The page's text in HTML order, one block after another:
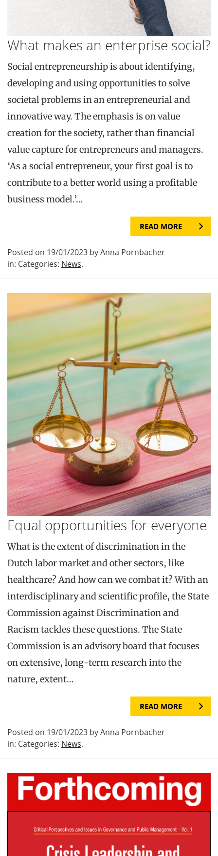
What makes an enterprise social?
Social entrepreneurship is about identifying,
developing and using opportunities to solve
societal problems in an entrepreneurial and
innovative way. The emphasis is on value
creation for the society, rather than financial
value capture for entrepreneurs and managers.
‘As a social entrepreneur, your first goal is to
contribute to a better world using a profitable
business model.’…
READ MORE
Posted on 19/01/2023 by Anna Pörnbacher
in: Categories: News.
Equal opportunities for everyone
What is the extent of discrimination in the
Dutch labor market and other sectors, like
healthcare? And how can we combat it? With an
interdisciplinary and scientific profile, the State
Commission against Discrimination and
Racism tackles these questions. The State
Commission is an advisory board that focuses
on extensive, long-term research into the
nature, extent…
READ MORE
Posted on 19/01/2023 by Anna Pörnbacher
in: Categories: News.